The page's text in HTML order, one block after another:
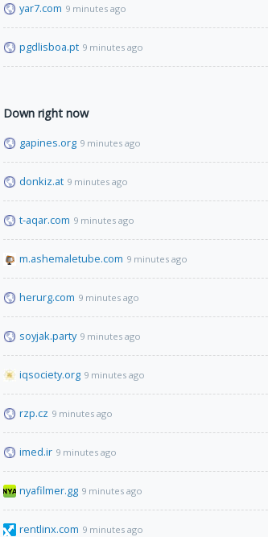
yar7.com 9 minutes ago
pgdlisboa.pt 9 minutes ago
Down right now
gapines.org 9 minutes ago
donkiz.at 9 minutes ago
t-aqar.com 9 minutes ago
m.ashemaletube.com 9 minutes ago
herurg.com 9 minutes ago
soyjak.party 9 minutes ago
iqsociety.org 9 minutes ago
rzp.cz 9 minutes ago
imed.ir 9 minutes ago
nyafilmer.gg 9 minutes ago
rentlinx.com 9 minutes ago